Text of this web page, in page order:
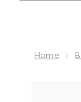
Home